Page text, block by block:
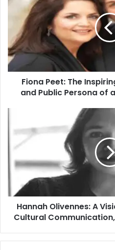
Fiona Peet: The
and Public Persona of
Hannah Olivennes: A
Cultural